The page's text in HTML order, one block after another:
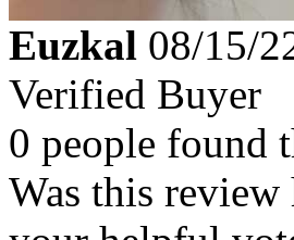
Euzkal 08/15/
Verified Buyer
0 people found
Was this